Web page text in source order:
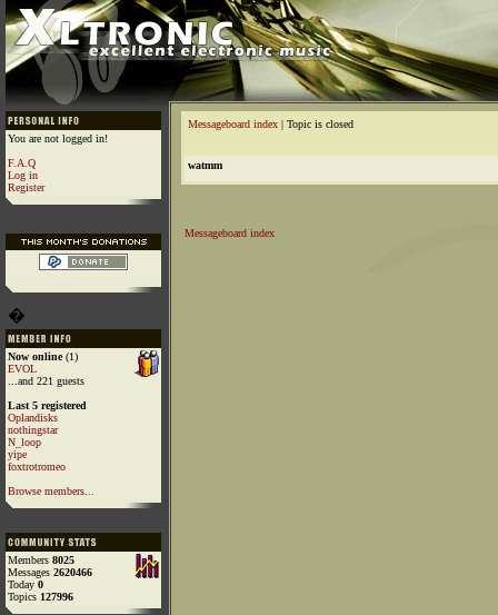
You are not logged in!
F.A.Q
Log in
Register
�
Now online(1)
EVOL
...and 221 guests
Last 5 registered
Oplandisks
nothingstar
N_loop
yipe
foxtrotromeo
Browse members...
Members 8025
Messages 2620466
Today 0
Topics 127996
Messageboard index | Topic is closed
watmm
Messageboard index